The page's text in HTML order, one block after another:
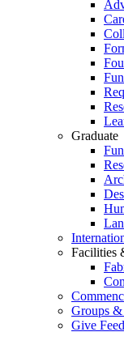
Graduate
Facilities
Groups
Give